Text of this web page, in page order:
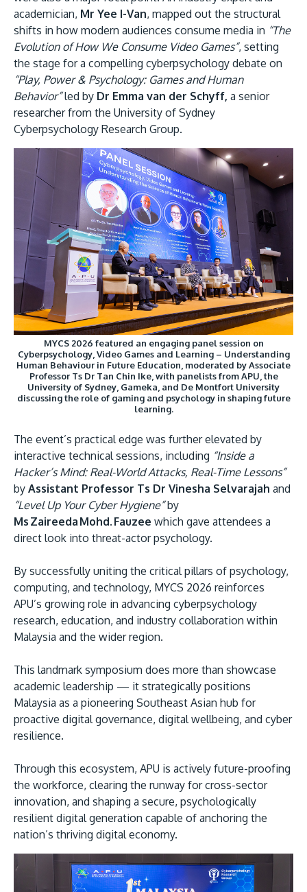
academician, Mr Yee I-Van, mapped out the structural
shifts in how modern audiences consume media in “The
Evolution of How We Consume Video Games”, setting
the stage for a compelling cyberpsychology debate on
“Play, Power & Psychology: Games and Human
Behavior”led by Dr Emma van der Schyff, a senior
researcher from the University of Sydney
Cyberpsychology Research Group.
MYCS 2026 featured an engaging panel session on
Cyberpsychology, Video Games and Learning – Understanding
Human Behaviour in Future Education, moderated by Associate
Professor Ts Dr Tan Chin Ike, with panelists from APU, the
University of Sydney, Gameka, and De Montfort University
discussing the role of gaming and psychology in shaping future
learning.
The event’s practical edge was further elevated by
interactive technical sessions, including “Inside a
Hacker’s Mind: Real-World Attacks, Real-Time Lessons”
by Assistant Professor Ts Dr Vinesha Selvarajah and
“Level Up Your Cyber Hygiene”by
Ms Zaireeda Mohd. Fauzee which gave attendees a
direct look into threat-actor psychology.
By successfully uniting the critical pillars of psychology,
computing, and technology, MYCS 2026 reinforces
APU’s growing role in advancing cyberpsychology
research, education, and industry collaboration within
Malaysia and the wider region.
This landmark symposium does more than showcase
academic leadership — it strategically positions
Malaysia as a pioneering Southeast Asian hub for
proactive digital governance, digital wellbeing, and cyber
resilience.
Through this ecosystem, APU is actively future-proofing
the workforce, clearing the runway for cross-sector
innovation, and shaping a secure, psychologically
resilient digital generation capable of anchoring the
nation’s thriving digital economy.